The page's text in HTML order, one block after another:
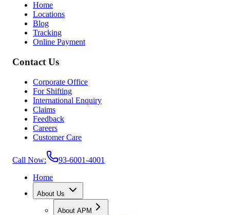
Home
Locations
Blog
Tracking
Online Payment
Contact Us
Corporate Office
For Shifting
International Enquiry
Claims
Feedback
Careers
Customer Care
Call Now:
93-6001-4001
Home
About Us
About APM